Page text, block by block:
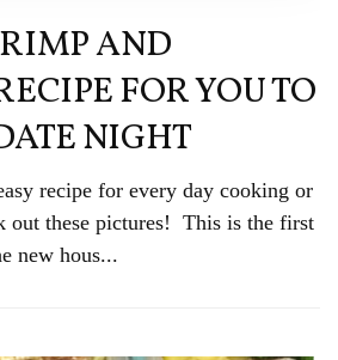
AND
FOR YOU TO
NIGHT
recipe for every day cooking or
out these pictures! This is the first
new hous...